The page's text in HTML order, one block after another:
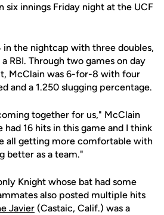
six innings Friday night at the UCF
the nightcap with three doubles,
RBI. Through two games on day
McClain was 6-for-8 with four
and a 1.250 slugging percentage.
together for us," McClain
had 16 hits in this game and I think
all getting more comfortable with
better as a team."
Knight whose bat had some
also posted multiple hits
Javier (Castaic, Calif.) was a